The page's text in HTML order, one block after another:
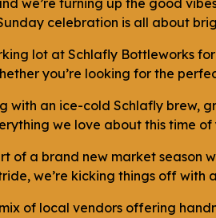
we’re turning up the good
celebration is all about
lot at Schlafly Bottleworks
you’re looking for the
with an ice-cold Schlafly brew,
we love about this time
of a brand new market season
we’re kicking things off
of local vendors offering